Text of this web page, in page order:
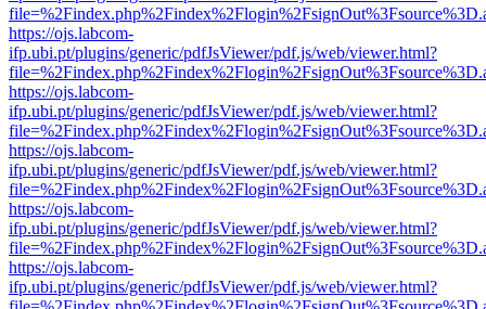
https://ojs.labcom-
ifp.ubi.pt/plugins/generic/pdfJsViewer/pdf.js/web/viewer.html?
https://ojs.labcom-
ifp.ubi.pt/plugins/generic/pdfJsViewer/pdf.js/web/viewer.html?
https://ojs.labcom-
ifp.ubi.pt/plugins/generic/pdfJsViewer/pdf.js/web/viewer.html?
https://ojs.labcom-
ifp.ubi.pt/plugins/generic/pdfJsViewer/pdf.js/web/viewer.html?
https://ojs.labcom-
ifp.ubi.pt/plugins/generic/pdfJsViewer/pdf.js/web/viewer.html?